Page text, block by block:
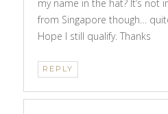
my name in the hat? It’s not
from Singapore though…
Hope I still qualify. Thanks
REPLY